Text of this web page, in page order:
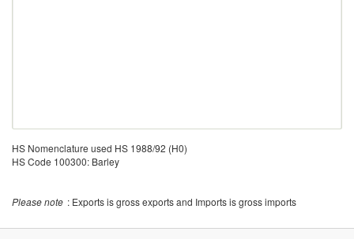
HS Nomenclature used HS 1988/92 (H0)
HS Code 100300: Barley
Please note : Exports is gross exports and Imports is gross imports